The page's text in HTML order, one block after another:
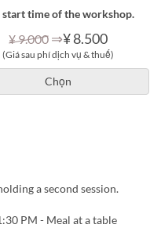
time of the workshop.
¥ 9.000 ⇒¥ 8.500
(Giá sau phí dịch vụ & thuế)
Chọn
a second session.
PM - Meal at a table